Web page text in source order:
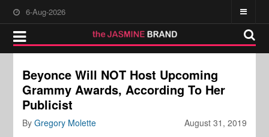
6-Aug-2026
Beyonce Will NOT Host Upcoming
Grammy Awards, According To Her
Publicist
August 31, 2019
ByGregory Molette